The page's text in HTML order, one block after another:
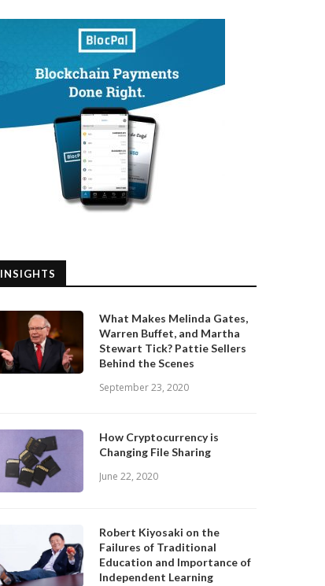
INSIGHTS
What Makes Melinda Gates,
Warren Buffet, and Martha
Stewart Tick? Pattie Sellers
Behind the Scenes
September 23, 2020
How Cryptocurrency is
Changing File Sharing
June 22, 2020
Robert Kiyosaki on the
Failures of Traditional
Education and Importance of
Independent Learning